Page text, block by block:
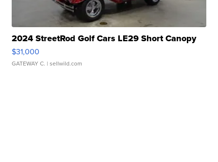
2024 StreetRod Golf Cars LE29 Short Canopy
$31,000
GATEWAY C. | sellwild.com